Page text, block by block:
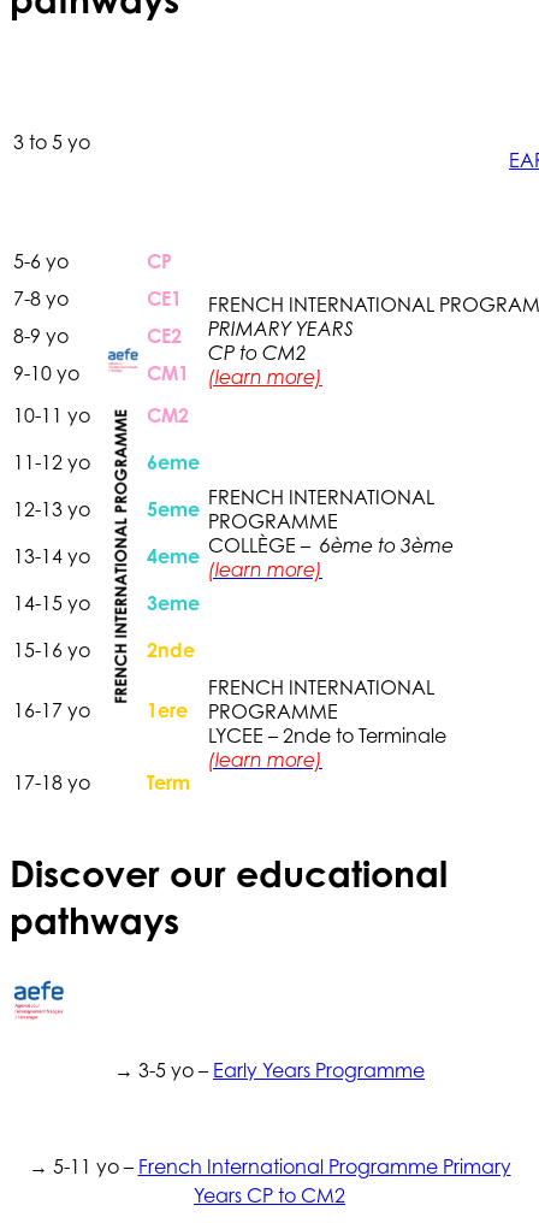
3 to 5 yo
5-6 yo
CP
FRENCH INTERNATIONAL
PRIMARY YEARS
CP to CM2
(learn more)
7-8 yo
CE1
8-9 yo
CE2
9-10 yo
CM1
10-11 yo
CM2
11-12 yo
6eme
FRENCH INTERNATIONAL
PROGRAMME
COLLÈGE – 6ème to 3ème
(learn more)
12-13 yo
5eme
13-14 yo
4eme
14-15 yo
3eme
15-16 yo
2nde
FRENCH INTERNATIONAL
PROGRAMME
LYCEE – 2nde to Terminale
(learn more)
16-17 yo 1ere
17-18 yo Term
Discover our educational
pathways
→ 3-5 yo – Early Years Programme
→ 5-11 yo – French International Programme Primary
Years CP to CM2